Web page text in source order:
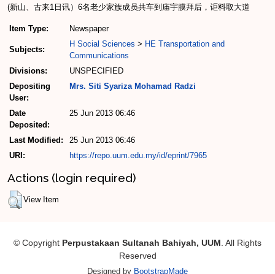
(新山、古来1日讯）6名老少家族成员共车到庙宇膜拜后，讵料取大道
Item Type: Newspaper
Subjects:
H Social Sciences > HE Transportation and
Communications
Divisions:
UNSPECIFIED
Depositing
User:
Mrs. Siti Syariza Mohamad Radzi
Date
Deposited:
25 Jun 2013 06:46
Last Modified:
25 Jun 2013 06:46
URI:
https://repo.uum.edu.my/id/eprint/7965
Actions (login required)
View Item
© Copyright Perpustakaan Sultanah Bahiyah, UUM . All Rights
Reserved
Designed by BootstrapMade